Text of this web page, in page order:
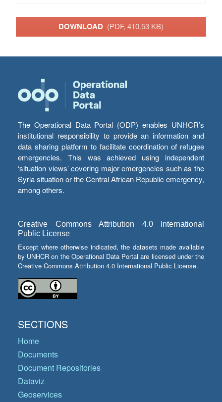
DOWNLOAD (PDF, 410.53 KB)
The Operational Data Portal (ODP) enables UNHCR’s
institutional responsibility to provide an information and
data sharing platform to facilitate coordination of refugee
emergencies. This was achieved using independent
‘situation views’ covering major emergencies such as the
Syria situation or the Central African Republic emergency,
among others.
Creative Commons Attribution 4.0 International
Public License
Except where otherwise indicated, the datasets made available
by UNHCR on the Operational Data Portal are licensed under the
Creative Commons Attribution 4.0 International Public License.
SECTIONS
Home
Documents
Document Repositories
Dataviz
Geoservices